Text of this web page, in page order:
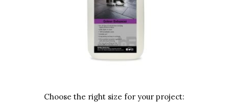
Choose the right size for your project: